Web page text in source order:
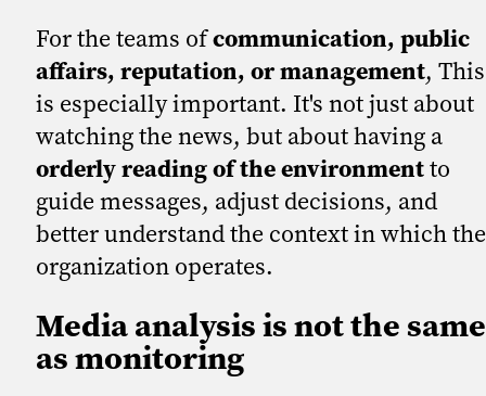
For the teams ofcommunication, public
affairs, reputation, or management, This
is especially important. It's not just about
watching the news, but about having a
orderly reading of the environmentto
guide messages, adjust decisions, and
better understand the context in which the
organization operates.
Media analysis is not the same
as monitoring